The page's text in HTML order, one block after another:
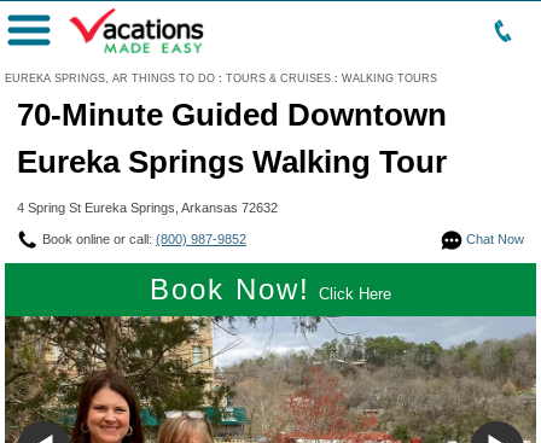
EUREKA SPRINGS, AR THINGS TO DO : TOURS & CRUISES : WALKING TOURS
Menu
70-Minute Guided Downtown
Eureka Springs Walking Tour
4 Spring St Eureka Springs, Arkansas 72632
Chat Now
Book online or call: (800) 987-9852
Book Now! Click Here